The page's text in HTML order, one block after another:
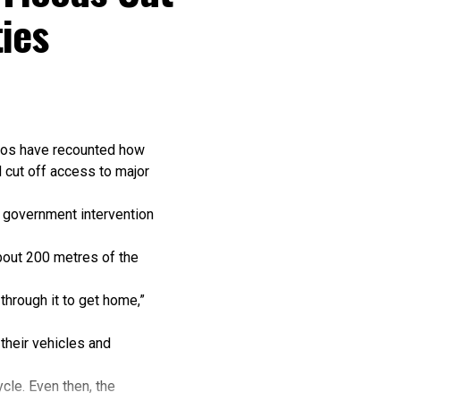
while key planning
the passage of the
informing expansion
leadership, adequate
said.
said the intervention
investments.
that preserve
issues
financing, monitoring
strategic plans
have recounted how
cut off access to major
intervention
200 metres of the
it to get home,”
vehicles and
Even then, the